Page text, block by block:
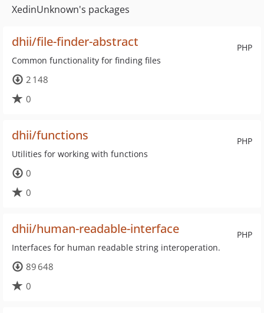
XedinUnknown's packages
PHP
dhii/file-finder-abstract
Common functionality for finding files
2 148
0
PHP
dhii/functions
Utilities for working with functions
0
0
PHP
dhii/human-readable-interface
Interfaces for human readable string interoperation.
89 648
0